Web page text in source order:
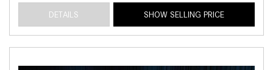
DETAILS SHOW SELLING PRICE